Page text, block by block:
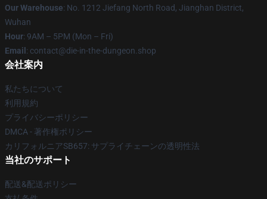
Our Warehouse: No. 1212 Jiefang North Road, Jianghan District,
Wuhan
Hour: 9AM – 5PM (Mon – Fri)
Email : contact@die-in-the-dungeon.shop
会社案内
私たちについて
利用規約
プライバシーポリシー
DMCA - 著作権ポリシー
カリフォルニアSB657: サプライチェーンの透明性法
当社のサポート
配送&配送ポリシー